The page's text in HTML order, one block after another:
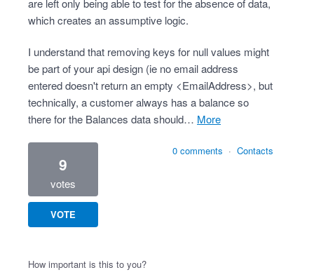
are left only being able to test for the absence of data,
which creates an assumptive logic.
I understand that removing keys for null values might
be part of your api design (ie no email address
entered doesn't return an empty <EmailAddress>, but
technically, a customer always has a balance so
there for the Balances data should…
more
9
votes
VOTE
0 comments · Contacts
How important is this to you?